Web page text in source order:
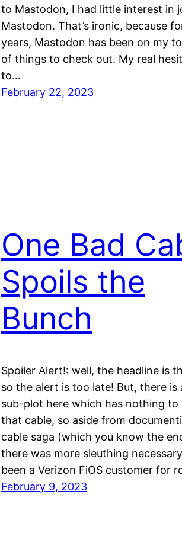
to Mastodon, I had little interest in
Mastodon. That’s ironic, because
years, Mastodon has been on my
of things to check out. My real
to…
February 22, 2023
One Bad
Spoils the
Bunch
Spoiler Alert!: well, the headline is
so the alert is too late! But, there is
sub-plot here which has nothing to
that cable, so aside from
cable saga (which you know the
there was more sleuthing
been a Verizon FiOS customer for
February 9, 2023